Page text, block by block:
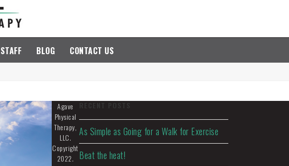
STAFF BLOG CONTACT US
As Simple as Going for a Walk for Exercise
Beat the heat!
Agave
Physical
Therapy,
LLC.
Copyright
2022.